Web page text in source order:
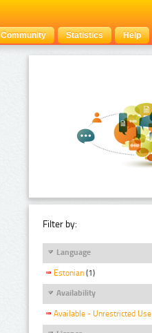
Community Statistics Help
Filter by:
Language
Estonian (1)
Availability
Available - Unrestricted Use